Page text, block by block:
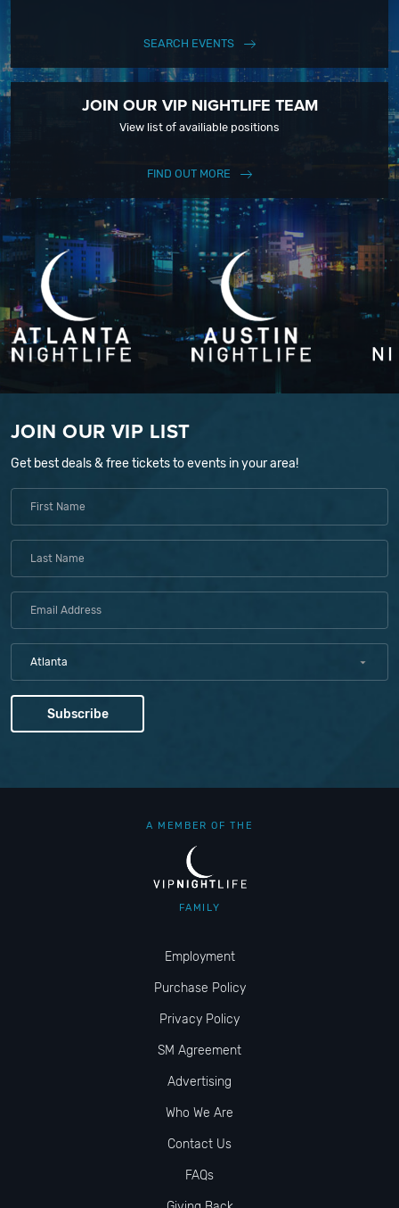
SEARCH EVENTS
JOIN OUR VIP NIGHTLIFE TEAM
View list of availiable positions
FIND OUT MORE
JOIN OUR VIP LIST
Get best deals & free tickets to events in your area!
Atlanta
A MEMBER OF THE
FAMILY
Employment
Purchase Policy
Privacy Policy
SM Agreement
Advertising
Who We Are
Contact Us
FAQs